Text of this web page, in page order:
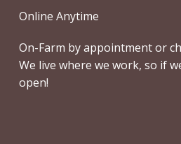
Online Anytime
On-Farm by appointment or
We live where we work, so if
open!